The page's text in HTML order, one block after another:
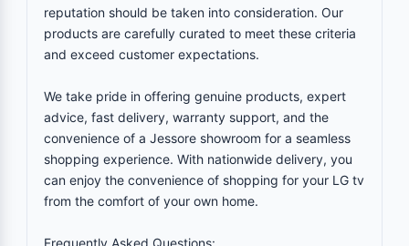
reputation should be taken into consideration. Our
products are carefully curated to meet these criteria
and exceed customer expectations.
We take pride in offering genuine products, expert
advice, fast delivery, warranty support, and the
convenience of a Jessore showroom for a seamless
shopping experience. With nationwide delivery, you
can enjoy the convenience of shopping for your LG tv
from the comfort of your own home.
Frequently Asked Questions: